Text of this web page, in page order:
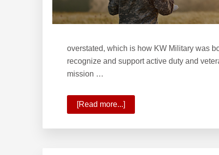
overstated, which is how KW Military was
recognize and support active duty and
mission …
[Read more...]
to